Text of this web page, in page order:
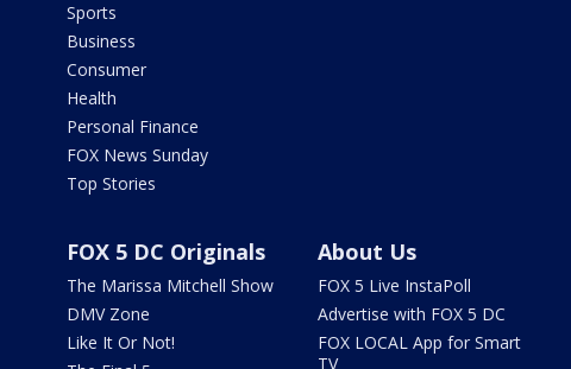
Sports
Business
Consumer
Health
Personal Finance
FOX News Sunday
Top Stories
FOX 5 DC Originals
The Marissa Mitchell Show
DMV Zone
Like It Or Not!
About Us
FOX 5 Live InstaPoll
Advertise with FOX 5 DC
FOX LOCAL App for Smart
TV